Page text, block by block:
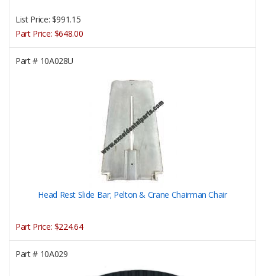
List Price: $991.15
Part Price: $648.00
Part #10A028U
Head Rest Slide Bar; Pelton & Crane Chairman Chair
Part Price: $224.64
Part #10A029